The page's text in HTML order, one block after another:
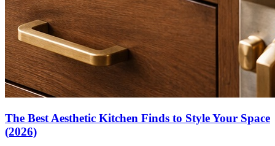
The Best Aesthetic Kitchen Finds to Style Your Space
(2026)